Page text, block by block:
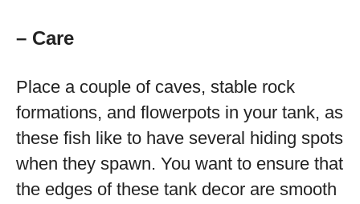
– Care
Place a couple of caves, stable rock
formations, and flowerpots in your tank, as
these fish like to have several hiding spots
when they spawn. You want to ensure that
the edges of these tank decor are smooth